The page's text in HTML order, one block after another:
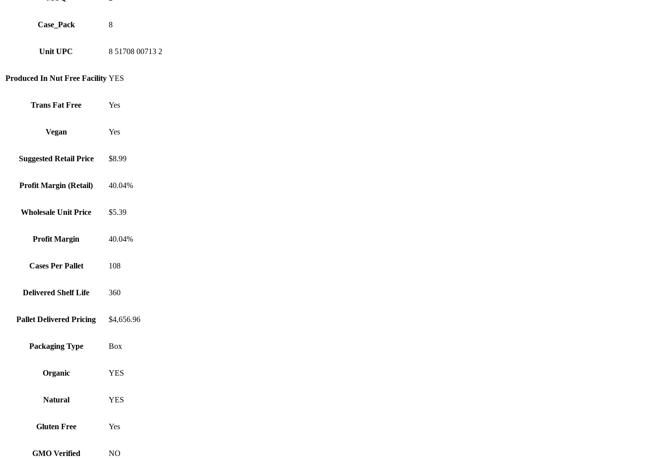
Case_Pack 8
Unit UPC 8 51708 00713 2
Produced In Nut Free Facility YES
Trans Fat Free Yes
Vegan Yes
Suggested Retail Price $8.99
Profit Margin (Retail) 40.04%
Wholesale Unit Price $5.39
Profit Margin 40.04%
Cases Per Pallet 108
Delivered Shelf Life 360
Pallet Delivered Pricing $4,656.96
Packaging Type Box
Organic YES
Natural YES
Gluten Free Yes
GMO Verified NO